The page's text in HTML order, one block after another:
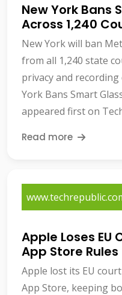
New York Bans
Across 1,240
New York will ban
from all 1,240 state
privacy and
York Bans Smart
appeared first on
Read more
Apple Loses EU
App Store Rules
Apple lost its EU
App Store, keeping